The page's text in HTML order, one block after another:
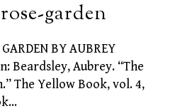
garden
BY AUBREY
Beardsley, Aubrey. “The
The Yellow Book, vol. 4,